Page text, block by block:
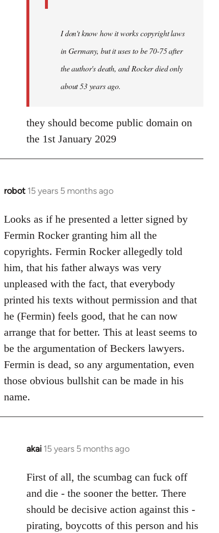
I don't know how it works copyright laws
in Germany, but it uses to be 70-75 after
the author's death, and Rocker died only
about 53 years ago.
they should become public domain on
the 1st January 2029
robot 15 years 5 months ago
In
to
Does
guy
actually
by
Jim
Looks as if he presented a letter signed by
Fermin Rocker granting him all the
copyrights. Fermin Rocker allegedly told
him, that his father always was very
unpleased with the fact, that everybody
printed his texts without permission and that
he (Fermin) feels good, that he can now
arrange that for better. This at least seems to
be the argumentation of Beckers lawyers.
Fermin is dead, so any argumentation, even
those obvious bullshit can be made in his
name.
akai 15 years 5 months ago
In
to
Welcome
libcom.org
First of all, the scumbag can fuck off
and die - the sooner the better. There
should be decisive action against this -
pirating, boycotts of this person and his